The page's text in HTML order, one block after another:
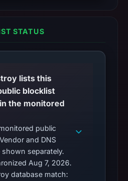
STATUS
lists this
blocklist
the monitored
public
and DNS
shown separately.
Aug 7, 2026.
database match: